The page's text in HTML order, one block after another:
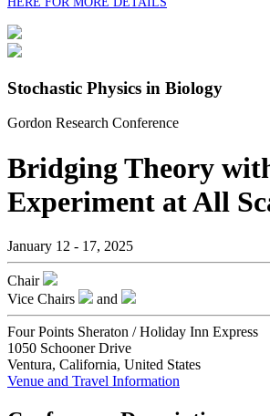
Stochastic Physics in Biology
Gordon Research Conference
Bridging Theory
Experiment at All
January 12 - 17, 2025
Chair
Vice Chairs
and
Four Points Sheraton / Holiday Inn Express
1050 Schooner Drive
Ventura, California, United States
Venue and Travel Information